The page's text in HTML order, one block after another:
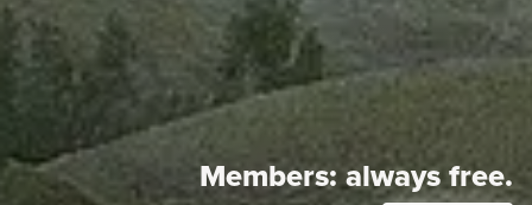
Members:always free.